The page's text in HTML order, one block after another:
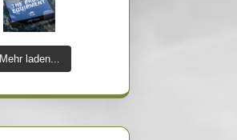
Mehr laden...